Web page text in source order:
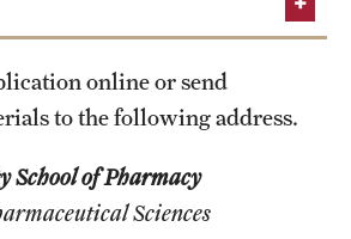
News
online or send
to the following address.
School of Pharmacy
Sciences